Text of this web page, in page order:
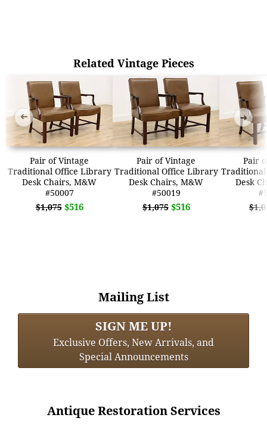
Related Vintage Pieces
Pair of Vintage
Traditional Office Library
Desk Chairs, M&W
#50007
$1,075 $516
Pair of Vintage
Traditional Office Library
Desk Chairs, M&W
#50019
$1,075 $516
Pair
Desk
➜ ➜
Mailing List
SIGN ME UP!
Exclusive Offers, New Arrivals, and
Special Announcements
Antique Restoration Services